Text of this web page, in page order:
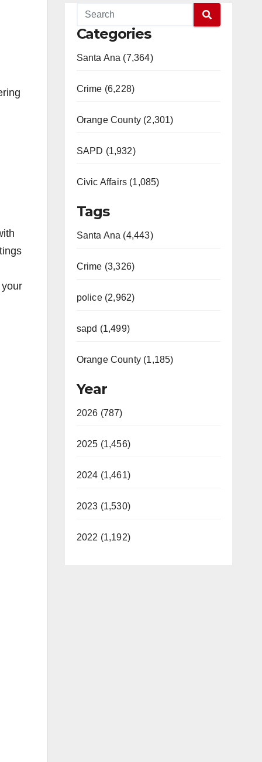
Categories
Santa Ana (7,364)
Crime (6,228)
Orange County (2,301)
SAPD (1,932)
Civic Affairs (1,085)
Tags
Santa Ana (4,443)
Crime (3,326)
police (2,962)
sapd (1,499)
Orange County (1,185)
Year
2026 (787)
2025 (1,456)
2024 (1,461)
2023 (1,530)
2022 (1,192)